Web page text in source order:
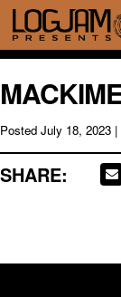
Posted July 18, 2023 |
SHARE: